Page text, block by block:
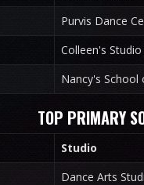
Purvis Dance
Colleen's
Nancy's School
TOP PRIMARY
Studio
Dance Arts